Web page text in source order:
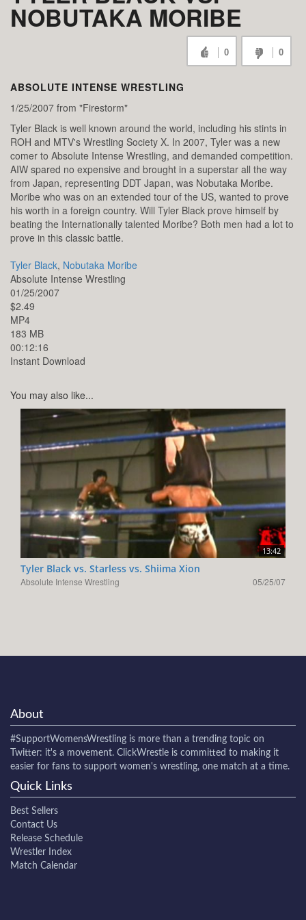
NOBUTAKA MORIBE
0 0
ABSOLUTE INTENSE WRESTLING
1/25/2007 from "Firestorm"
Tyler Black is well known around the world, including his stints in
ROH and MTV's Wrestling Society X. In 2007, Tyler was a new
comer to Absolute Intense Wrestling, and demanded competition.
AIW spared no expensive and brought in a superstar all the way
from Japan, representing DDT Japan, was Nobutaka Moribe.
Moribe who was on an extended tour of the US, wanted to prove
his worth in a foreign country. Will Tyler Black prove himself by
beating the Internationally talented Moribe? Both men had a lot to
prove in this classic battle.
Tyler Black, Nobutaka Moribe
Absolute Intense Wrestling
01/25/2007
$2.49
MP4
183 MB
00:12:16
Instant Download
You may also like...
13:42
Tyler Black vs. Starless vs. Shiima Xion
Absolute Intense Wrestling 05/25/07
About
#SupportWomensWrestling is more than a trending topic on
Twitter: it's a movement. ClickWrestle is committed to making it
easier for fans to support women's wrestling, one match at a time.
Quick Links
Best Sellers
Contact Us
Release Schedule
Wrestler Index
Match Calendar